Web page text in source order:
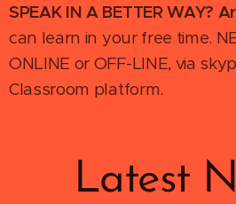
SPEAK IN A BETTER WAY?
can learn in your free time.
ONLINE or OFF-LINE, via
Classroom platform.
Latest